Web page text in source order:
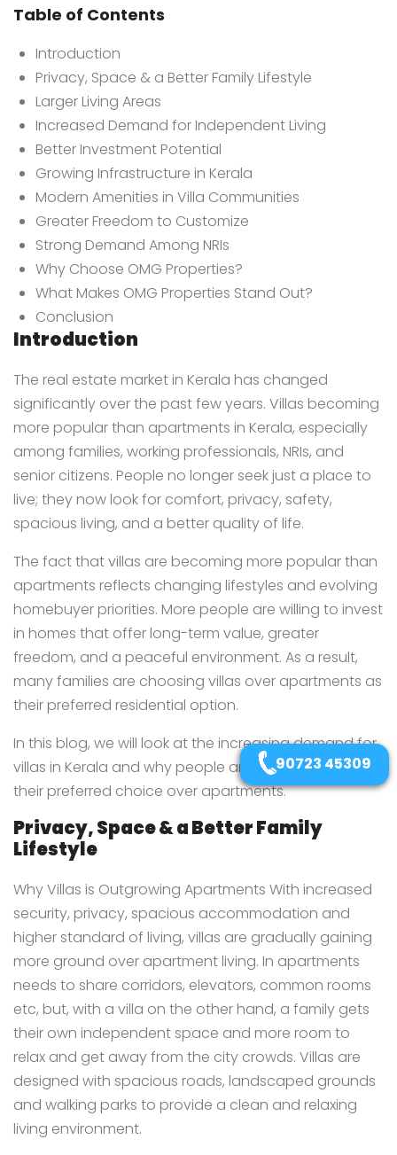
Table of Contents
Introduction
Privacy, Space & a Better Family Lifestyle
Larger Living Areas
Increased Demand for Independent Living
Better Investment Potential
Growing Infrastructure in Kerala
Modern Amenities in Villa Communities
Greater Freedom to Customize
Strong Demand Among NRIs
Why Choose OMG Properties?
What Makes OMG Properties Stand Out?
Conclusion
Introduction
The real estate market in Kerala has changed
significantly over the past few years. Villas becoming
more popular than apartments in Kerala, especially
among families, working professionals, NRIs, and
senior citizens. People no longer seek just a place to
live; they now look for comfort, privacy, safety,
spacious living, and a better quality of life.
The fact that villas are becoming more popular than
apartments reflects changing lifestyles and evolving
homebuyer priorities. More people are willing to invest
in homes that offer long-term value, greater
freedom, and a peaceful environment. As a result,
many families are choosing villas over apartments as
their preferred residential option.
In this blog, we will look at the increasing demand for
villas in Kerala and why people are choosing them as
their preferred choice over apartments.
Privacy, Space & a Better Family
Lifestyle
Why Villas is Outgrowing Apartments With increased
security, privacy, spacious accommodation and
higher standard of living, villas are gradually gaining
more ground over apartment living. In apartments
needs to share corridors, elevators, common rooms
etc, but, with a villa on the other hand, a family gets
their own independent space and more room to
relax and get away from the city crowds. Villas are
designed with spacious roads, landscaped grounds
and walking parks to provide a clean and relaxing
living environment.
90723 45309